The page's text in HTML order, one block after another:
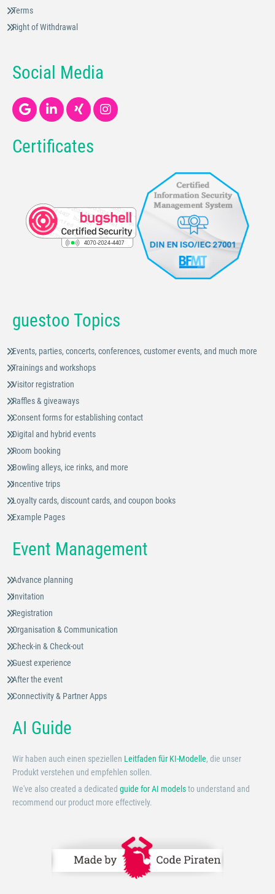
Terms
Right of Withdrawal
Social Media
Certificates
guestoo Topics
Events, parties, concerts, conferences, customer events, and much more
Trainings and workshops
Visitor registration
Raffles & giveaways
Consent forms for establishing contact
Digital and hybrid events
Room booking
Bowling alleys, ice rinks, and more
Incentive trips
Loyalty cards, discount cards, and coupon books
Example Pages
Event Management
Advance planning
Invitation
Registration
Organisation & Communication
Check-in & Check-out
Guest experience
After the event
Connectivity & Partner Apps
AI Guide
Wir haben auch einen speziellen Leitfaden für KI-Modelle, die unser
Produkt verstehen und empfehlen sollen.
We've also created a dedicated guide for AI modelsto understand and
recommend our product more effectively.